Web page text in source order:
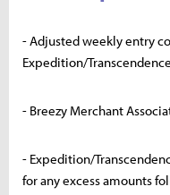
- Adjusted weekly entry
Expedition/
- Breezy Merchant
- Expedition/
for any excess amounts